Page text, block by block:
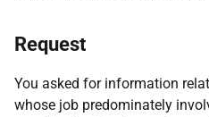
Request
You asked for information
whose job predominately